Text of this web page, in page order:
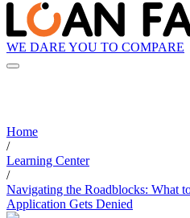
WE DARE YOU TO COMPARE
Home
/
Learning Center
/
Navigating the Roadblocks: What
Application Gets Denied